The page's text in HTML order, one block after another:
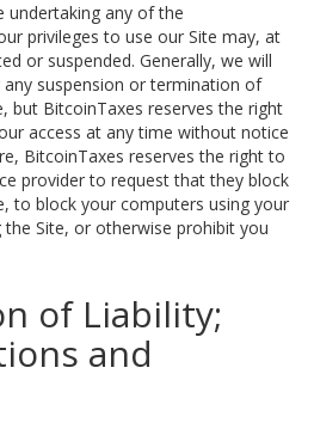
undertaking any of the
privileges to use our Site may, at
or suspended. Generally, we will
suspension or termination of
but BitcoinTaxes reserves the right
access at any time without notice
BitcoinTaxes reserves the right to
provider to request that they block
to block your computers using your
Site, or otherwise prohibit you
of Liability;
and